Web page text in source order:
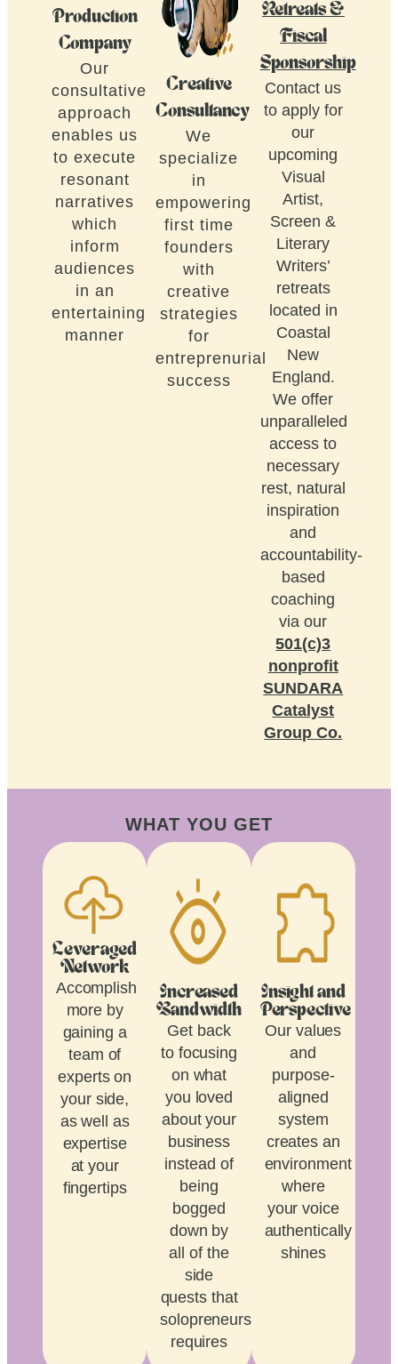
Production
Company
Our
consultative
approach
enables us
to execute
resonant
narratives
which
inform
audiences
in an
entertaining
manner
Creative
Consultancy
We
specialize
in
empowering
first time
founders
with
creative
strategies
for
entreprenurial
success
Retreats &
Fiscal
Sponsorship
Contact us
to apply for
our
upcoming
Visual
Artist,
Screen &
Literary
Writers’
retreats
located in
Coastal
New
England.
We offer
unparalleled
access to
necessary
rest, natural
inspiration
and
accountability-
based
coaching
via our
501(c)3
nonprofit
SUNDARA
Catalyst
Group Co.
WHAT YOU GET
Leveraged
Network
Accomplish
more by
gaining a
team of
experts on
your side,
as well as
expertise
at your
fingertips
Increased
Bandwidth
Get back
to focusing
on what
you loved
about your
business
instead of
being
bogged
down by
all of the
side
quests that
solopreneurship
requires
Insight and
Perspective
Our values
and
purpose-
aligned
system
creates an
environment
where
your voice
authentically
shines